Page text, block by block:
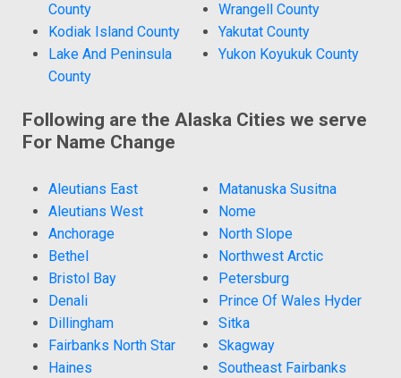
County
Kodiak Island County
Lake And Peninsula
County
Wrangell County
Yakutat County
Yukon Koyukuk County
Following are the Alaska Cities we serve
For Name Change
Aleutians East
Aleutians West
Anchorage
Bethel
Bristol Bay
Denali
Dillingham
Fairbanks North Star
Haines
Matanuska Susitna
Nome
North Slope
Northwest Arctic
Petersburg
Prince Of Wales Hyder
Sitka
Skagway
Southeast Fairbanks